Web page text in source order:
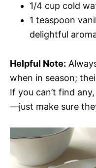
1/4 cup cold
1 teaspoon
delightful
Helpful Note:
when in season;
If you can’t find
—just make sure